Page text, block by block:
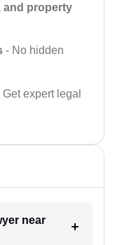
and property
- No hidden
Get expert legal
near